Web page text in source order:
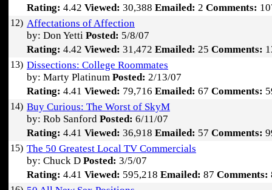
Rating: 4.42 Viewed: 30,388 Emailed: 2 Comments:
12) Affectations of Affection
by: Don Yetti Posted: 5/8/07
Rating: 4.42 Viewed: 31,472 Emailed: 25 Comments:
13) Dissections: College Roommates
by: Marty Platinum Posted: 2/13/07
Rating: 4.41 Viewed: 79,716 Emailed: 67 Comments:
14) Buy Curious: The Worst of SkyM
by: Rob Sanford Posted: 6/11/07
Rating: 4.41 Viewed: 36,918 Emailed: 57 Comments:
15) The 50 Greatest Local TV Commercials
by: Chuck D Posted: 3/5/07
Rating: 4.41 Viewed: 595,218 Emailed: 87 Comments: